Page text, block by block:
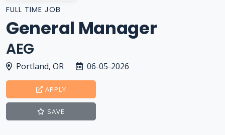
FULL TIME JOB
General Manager
AEG
Portland, OR 06-05-2026
APPLY
SAVE